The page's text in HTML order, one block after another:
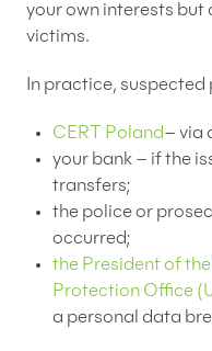
your own interests but
victims.
In practice,
CERT Poland– via
your bank – if the
transfers;
the police or
occurred;
the President of
Protection Office
a personal data